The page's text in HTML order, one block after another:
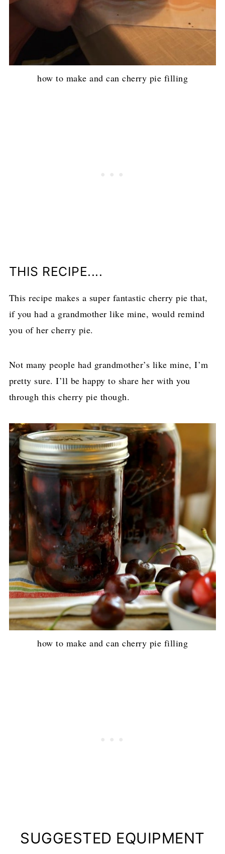
how to make and can cherry pie filling
THIS RECIPE....
This recipe makes a super fantastic cherry pie that,
if you had a grandmother like mine, would remind
you of her cherry pie.
Not many people had grandmother’s like mine, I’m
pretty sure. I’ll be happy to share her with you
through this cherry pie though.
how to make and can cherry pie filling
SUGGESTED EQUIPMENT